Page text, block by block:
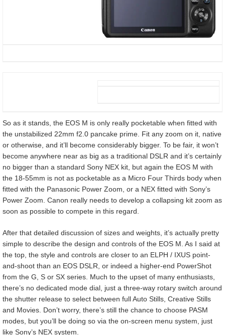
So as it stands, the EOS M is only really pocketable when fitted with
the unstabilized 22mm f2.0 pancake prime. Fit any zoom on it, native
or otherwise, and it’ll become considerably bigger. To be fair, it won’t
become anywhere near as big as a traditional DSLR and it’s certainly
no bigger than a standard Sony NEX kit, but again the EOS M with
the 18-55mm is not as pocketable as a Micro Four Thirds body when
fitted with the Panasonic Power Zoom, or a NEX fitted with Sony’s
Power Zoom. Canon really needs to develop a collapsing kit zoom as
soon as possible to compete in this regard.
After that detailed discussion of sizes and weights, it’s actually pretty
simple to describe the design and controls of the EOS M. As I said at
the top, the style and controls are closer to an ELPH / IXUS point-
and-shoot than an EOS DSLR, or indeed a higher-end PowerShot
from the G, S or SX series. Much to the upset of many enthusiasts,
there’s no dedicated mode dial, just a three-way rotary switch around
the shutter release to select between full Auto Stills, Creative Stills
and Movies. Don’t worry, there’s still the chance to choose PASM
modes, but you’ll be doing so via the on-screen menu system, just
like Sony’s NEX system.